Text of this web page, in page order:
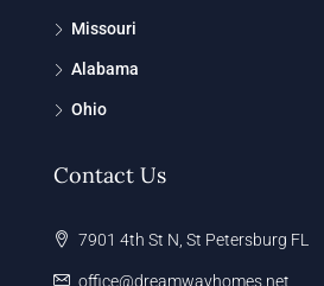
Missouri
Alabama
Ohio
Contact Us
7901 4th St N, St Petersburg FL
office@dreamwayhomes.net